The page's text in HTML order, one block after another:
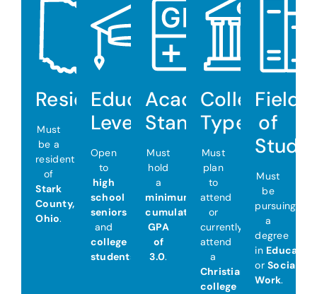
Residency
Must
be a
resident
of
Stark
County,
Ohio.
Education
Level
Open
to
high
school
seniors
and
college
students
Academic
Standing
Must
hold
a
minimum
cumulative
GPA
of
3.0.
College
Type
Must
plan
to
attend
or
currently
attend
a
Christian
college
Field
of
Study
Must
be
pursuing
a
degree
in
orSocial
Work.